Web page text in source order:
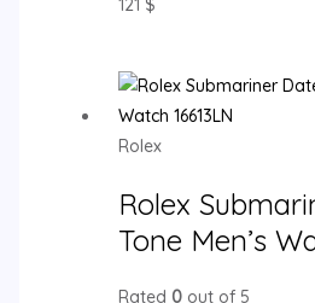
121 $
Rolex
Rolex
Tone Men’s
Rated 0out of 5